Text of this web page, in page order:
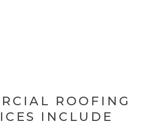
ROOFING
INCLUDE